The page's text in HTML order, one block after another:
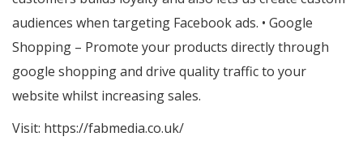
audiences when targeting Facebook ads. • Google
Shopping – Promote your products directly through
google shopping and drive quality traffic to your
website whilst increasing sales.
Visit: https://fabmedia.co.uk/